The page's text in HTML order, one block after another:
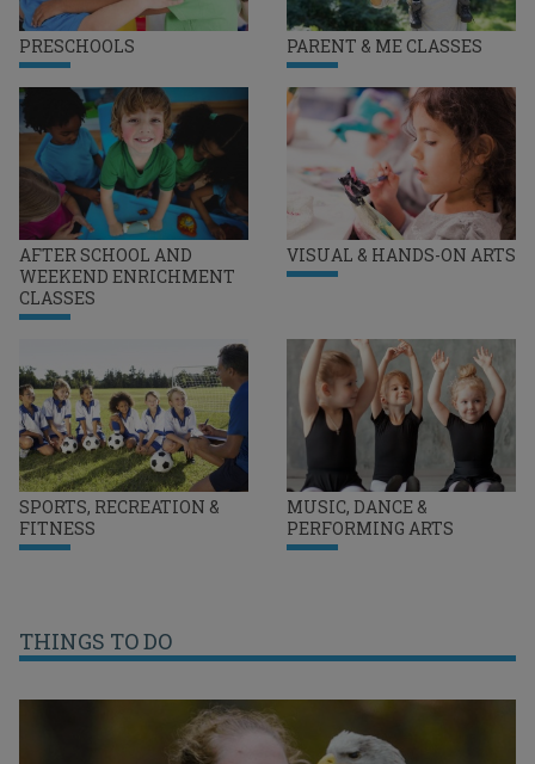
PRESCHOOLS PARENT & ME CLASSES
AFTER SCHOOL AND
WEEKEND ENRICHMENT
CLASSES
VISUAL & HANDS-ON ARTS
SPORTS, RECREATION &
FITNESS
MUSIC, DANCE &
PERFORMING ARTS
THINGS TO DO